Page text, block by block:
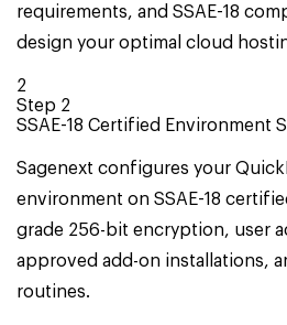
requirements, and SSAE-18
design your optimal cloud
2
Step 2
SSAE-18 Certified Environment
Sagenext configures your
environment on SSAE-18
grade 256-bit encryption, user
approved add-on installations,
routines.